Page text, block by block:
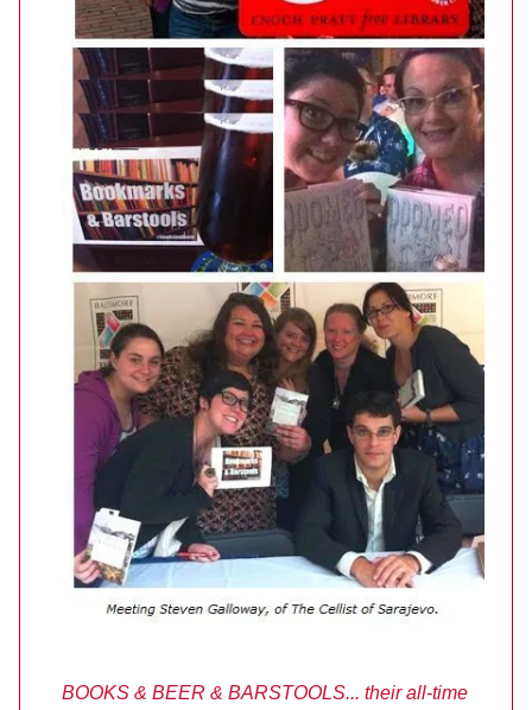
BOOKS & BEER & BARSTOOLS... their all-time